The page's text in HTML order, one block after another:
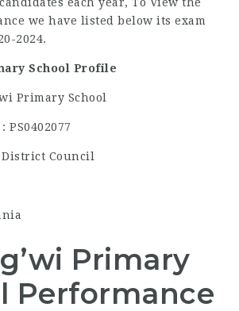
we have listed below its exam
2024.
School Profile
Primary School
PS0402077
Council
Primary
Performance